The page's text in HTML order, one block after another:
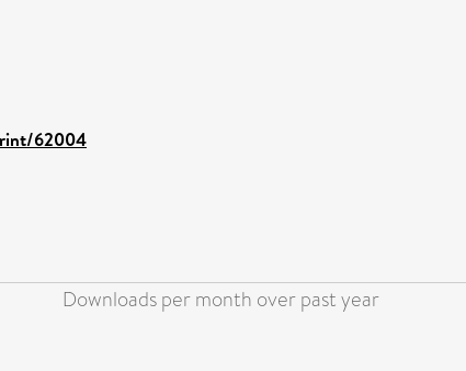
62004
Downloads per month over past year